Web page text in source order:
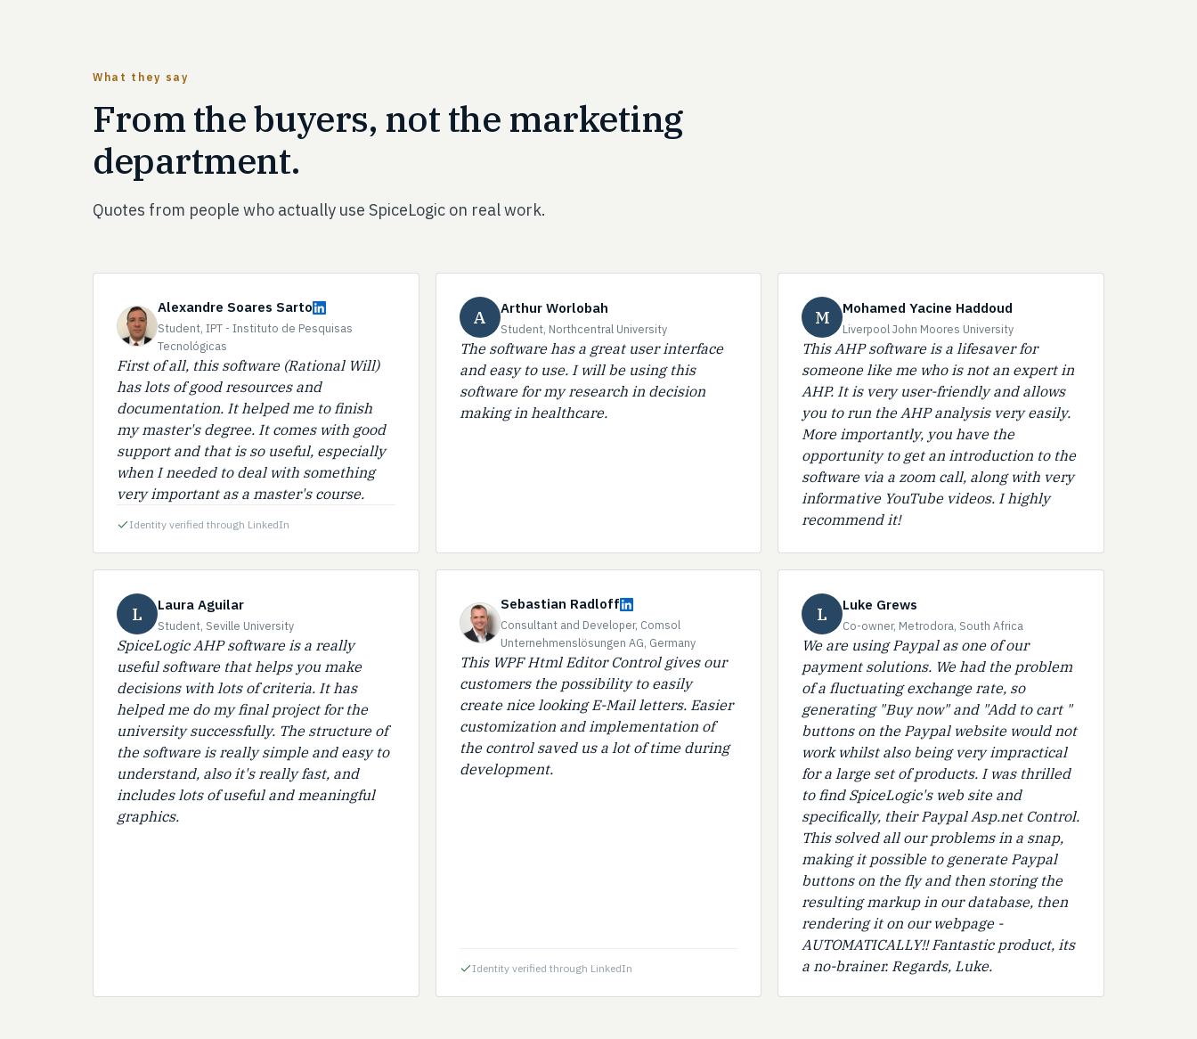
What they say
From the buyers, not the marketing
department.
Quotes from people who actually use SpiceLogic on real work.
Alexandre Soares Sarto
Student, IPT - Instituto de Pesquisas
Tecnológicas
First of all, this software (Rational Will)
has lots of good resources and
documentation. It helped me to finish
my master's degree. It comes with good
support and that is so useful, especially
when I needed to deal with something
very important as a master's course.
Identity verified through LinkedIn
A Arthur Worlobah
Student, Northcentral University
The software has a great user interface
and easy to use. I will be using this
software for my research in decision
making in healthcare.
M Mohamed Yacine Haddoud
Liverpool John Moores University
This AHP software is a lifesaver for
someone like me who is not an expert in
AHP. It is very user-friendly and allows
you to run the AHP analysis very easily.
More importantly, you have the
opportunity to get an introduction to the
software via a zoom call, along with very
informative YouTube videos. I highly
recommend it!
L Laura Aguilar
Student, Seville University
SpiceLogic AHP software is a really
useful software that helps you make
decisions with lots of criteria. It has
helped me do my final project for the
university successfully. The structure of
the software is really simple and easy to
understand, also it's really fast, and
includes lots of useful and meaningful
graphics.
Sebastian Radloff
Consultant and Developer, Comsol
Unternehmenslösungen AG, Germany
This WPF Html Editor Control gives our
customers the possibility to easily
create nice looking E-Mail letters. Easier
customization and implementation of
the control saved us a lot of time during
development.
Identity verified through LinkedIn
L Luke Grews
Co-owner, Metrodora, South Africa
We are using Paypal as one of our
payment solutions. We had the problem
of a fluctuating exchange rate, so
generating "Buy now" and "Add to cart "
buttons on the Paypal website would not
work whilst also being very impractical
for a large set of products. I was thrilled
to find SpiceLogic's web site and
specifically, their Paypal Asp.net Control.
This solved all our problems in a snap,
making it possible to generate Paypal
buttons on the fly and then storing the
resulting markup in our database, then
rendering it on our webpage -
AUTOMATICALLY!! Fantastic product, its
a no-brainer. Regards, Luke.